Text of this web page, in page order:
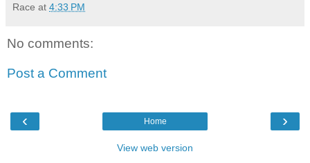
Race at 4:33 PM
No comments:
Post a Comment
‹ ›
Home
View web version